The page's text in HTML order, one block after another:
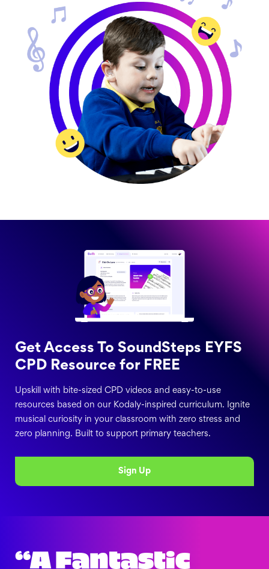
Get Access To SoundSteps EYFS
CPD Resource for FREE
Upskill with bite-sized CPD videos and easy-to-use
resources based on our Kodaly-inspired curriculum. Ignite
musical curiosity in your classroom with zero stress and
zero planning. Built to support primary teachers.
Sign Up
“A Fantastic